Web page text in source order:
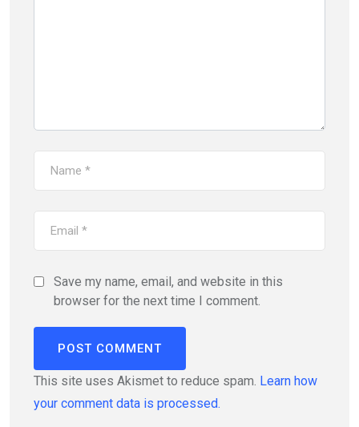
Save my name, email, and website in this
browser for the next time I comment.
This site uses Akismet to reduce spam. Learn how
your comment data is processed.